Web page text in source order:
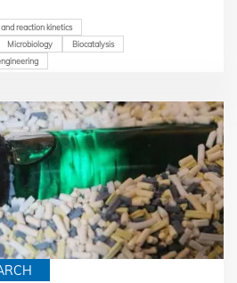
reaction kinetics
Microbiology
Biocatalysis